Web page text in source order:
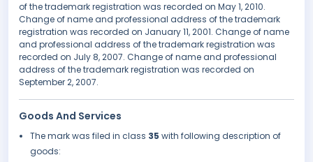
of the trademark registration was recorded on May 1, 2010.
Change of name and professional address of the trademark
registration was recorded on January 11, 2001. Change of name
and professional address of the trademark registration was
recorded on July 8, 2007. Change of name and professional
address of the trademark registration was recorded on
September 2, 2007.
Goods And Services
The mark was filed in class 35 with following description of
goods: